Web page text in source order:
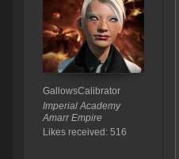
GallowsCalibrator
Imperial Academy
Amarr Empire
Likes received: 516